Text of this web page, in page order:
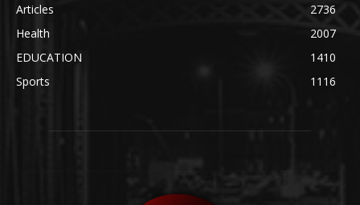
Articles
2736
Health
2007
EDUCATION
1410
Sports
1116